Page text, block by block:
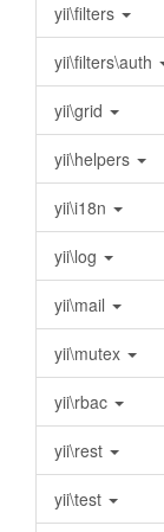
yii\filters
yii\filters\auth
yii\grid
yii\helpers
yii\i18n
yii\log
yii\mail
yii\mutex
yii\rbac
yii\rest
yii\test